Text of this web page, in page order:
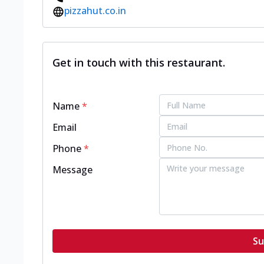
pizzahut.co.in
Get in touch with this restaurant.
Name*
Email
Phone*
Message